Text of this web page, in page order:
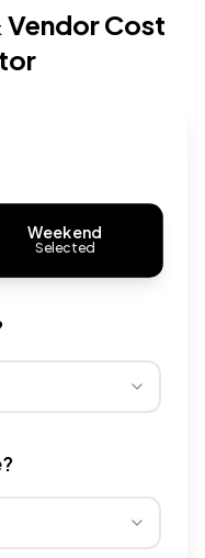
Vendor Cost
lower wedding venue
Weekend
Selected